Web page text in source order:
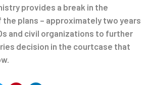
provides a break in the
plans – approximately two years
and civil organizations to further
decision in the courtcase that